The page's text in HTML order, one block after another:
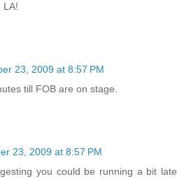
LA!
23, 2009 at 8:57 PM
till FOB are on stage.
23, 2009 at 8:57 PM
you could be running a bit late